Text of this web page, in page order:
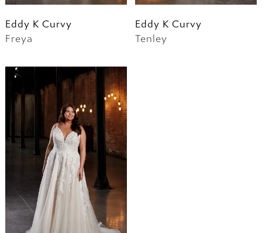
Eddy K Curvy
Freya
Eddy K Curvy
Tenley